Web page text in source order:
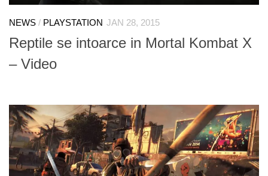
NEWS / PLAYSTATION JAN 28, 2015
Reptile se intoarce in Mortal Kombat X
– Video